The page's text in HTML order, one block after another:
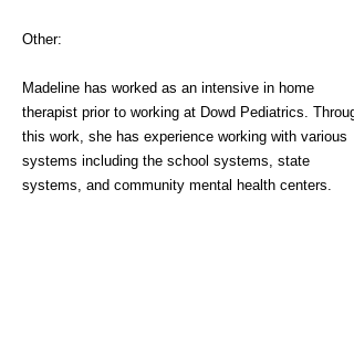
Other:​
Madeline has worked as an intensive in home
therapist prior to working at Dowd Pediatrics.
this work, she has experience working with various
systems including the school systems, state
systems, and community mental health centers.